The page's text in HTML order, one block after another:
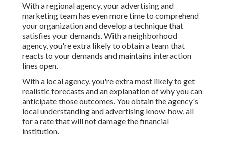
With a regional agency, your advertising and
marketing team has even more time to comprehend
your organization and develop a technique that
satisfies your demands. With a neighborhood
agency, you're extra likely to obtain a team that
reacts to your demands and maintains interaction
lines open.
With a local agency, you're extra most likely to get
realistic forecasts and an explanation of why you can
anticipate those outcomes. You obtain the agency's
local understanding and advertising know-how, all
for a rate that will not damage the financial
institution.